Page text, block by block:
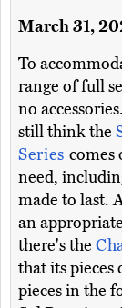
March 31,
To
range of full
no
still think the
Series comes
need,
made to last.
an
there's the
that its pieces
pieces in the